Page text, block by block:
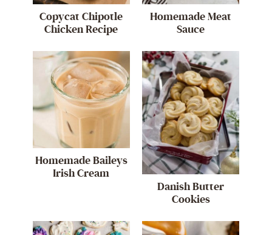
Copycat Chipotle
Chicken Recipe
Homemade Meat
Sauce
Homemade Baileys
Irish Cream
Danish Butter
Cookies